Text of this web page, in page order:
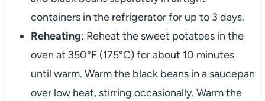
containers in the refrigerator for up to 3 days.
Reheating: Reheat the sweet potatoes in the
oven at 350°F (175°C) for about 10 minutes
until warm. Warm the black beans in a saucepan
over low heat, stirring occasionally. Warm the